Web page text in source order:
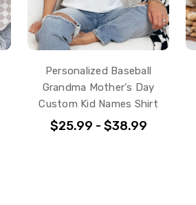
Personalized Baseball
Grandma Mother's Day
Custom Kid Names Shirt
$25.99 - $38.99